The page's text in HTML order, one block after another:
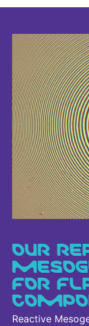
OUR
FOR
Reactive